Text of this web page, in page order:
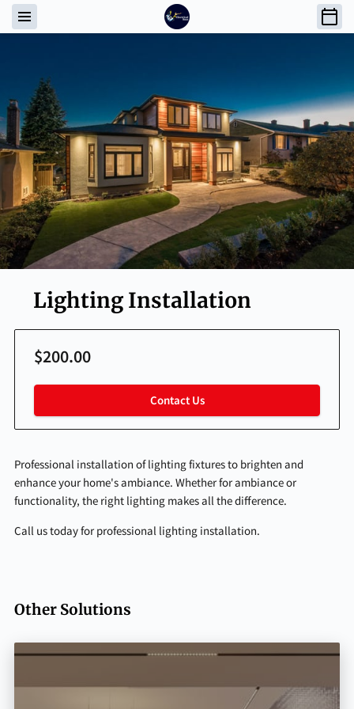
Lighting Installation
$200.00
Contact Us
Professional installation of lighting fixtures to brighten and
enhance your home's ambiance. Whether for ambiance or
functionality, the right lighting makes all the difference.
Call us today for professional lighting installation.
Other Solutions